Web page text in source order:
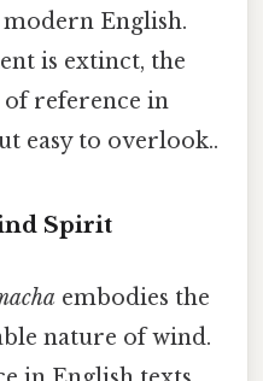
English.
is extinct, the
reference in
easy to overlook..
Spirit
embodies the
nature of wind.